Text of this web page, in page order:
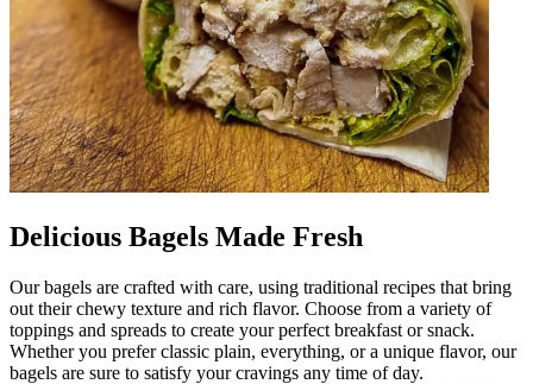
Delicious Bagels Made Fresh
Our bagels are crafted with care, using traditional recipes that bring
out their chewy texture and rich flavor. Choose from a variety of
toppings and spreads to create your perfect breakfast or snack.
Whether you prefer classic plain, everything, or a unique flavor, our
bagels are sure to satisfy your cravings any time of day.